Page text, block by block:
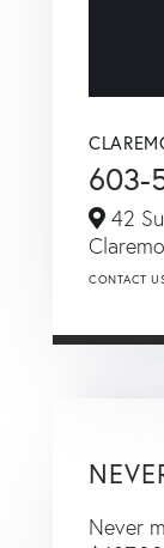
603-
42
CONTACT
Never